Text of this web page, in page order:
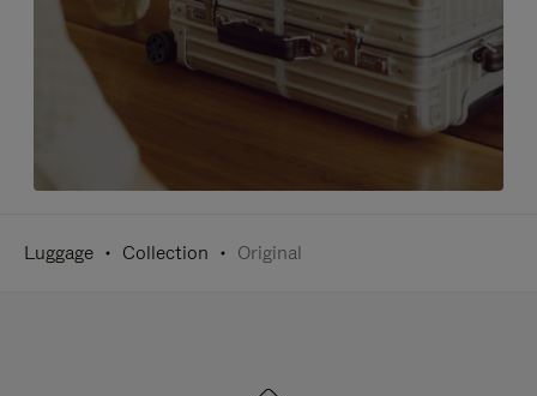
Luggage Collection Original